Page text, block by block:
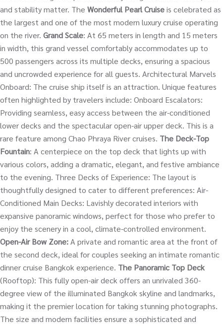
and stability matter. The Wonderful Pearl Cruiseis celebrated as
the largest and one of the most modern luxury cruise operating
on the river. Grand Scale: At 65 meters in length and 15 meters
in width, this grand vessel comfortably accommodates up to
500 passengers across its multiple decks, ensuring a spacious
and uncrowded experience for all guests. Architectural Marvels
Onboard: The cruise ship itself is an attraction. Unique features
often highlighted by travelers include: Onboard Escalators:
Providing seamless, easy access between the air-conditioned
lower decks and the spectacular open-air upper deck. This is a
rare feature among Chao Phraya River cruises. The Deck-Top
Fountain: A centerpiece on the top deck that lights up with
various colors, adding a dramatic, elegant, and festive ambiance
to the evening. Three Decks of Experience: The layout is
thoughtfully designed to cater to different preferences: Air-
Conditioned Main Decks: Lavishly decorated interiors with
expansive panoramic windows, perfect for those who prefer to
enjoy the scenery in a cool, climate-controlled environment.
Open-Air Bow Zone:A private and romantic area at the front of
the second deck, ideal for couples seeking an intimate romantic
dinner cruise Bangkok experience. The Panoramic Top Deck
(Rooftop): This fully open-air deck offers an unrivaled 360-
degree view of the illuminated Bangkok skyline and landmarks,
making it the premier location for taking stunning photographs.
The size and modern facilities ensure a sophisticated and